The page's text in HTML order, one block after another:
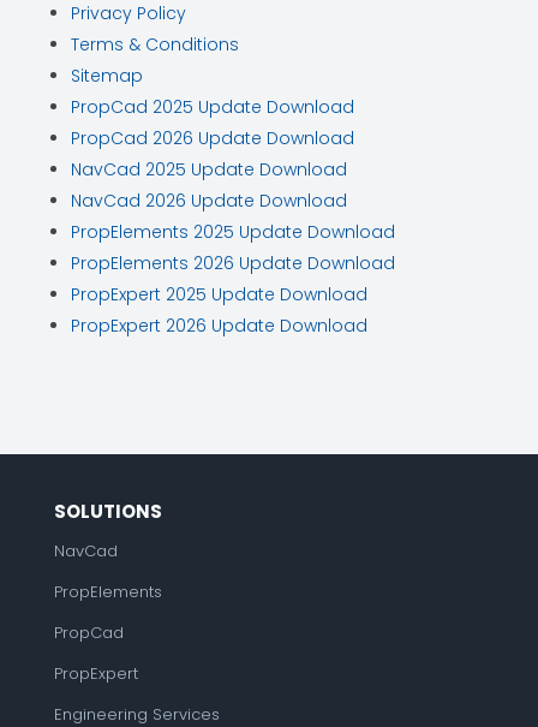
Privacy Policy
Terms & Conditions
Sitemap
PropCad 2025 Update Download
PropCad 2026 Update Download
NavCad 2025 Update Download
NavCad 2026 Update Download
PropElements 2025 Update Download
PropElements 2026 Update Download
PropExpert 2025 Update Download
PropExpert 2026 Update Download
SOLUTIONS
NavCad
PropElements
PropCad
PropExpert
Engineering Services